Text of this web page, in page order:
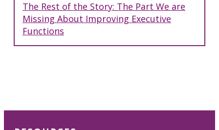
The Rest of the Story: The Part We are
Missing About Improving Executive
Functions